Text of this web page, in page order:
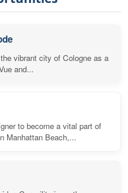
vibrant city of Cologne as a
and...
to become a vital part of
Manhattan Beach,...